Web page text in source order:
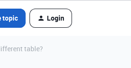
topic Login
table?